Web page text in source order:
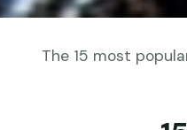
The 15 most